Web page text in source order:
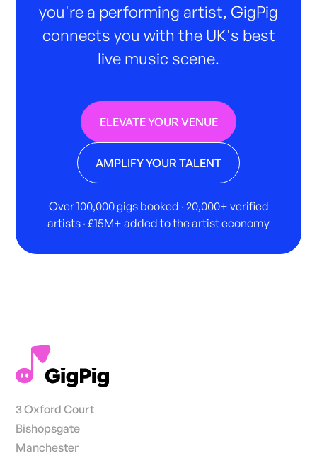
you're a performing artist, GigPig
connects you with the UK's best
live music scene.
ELEVATE YOUR VENUE
AMPLIFY YOUR TALENT
Over 100,000 gigs booked · 20,000+ verified
artists · £15M+ added to the artist economy
3 Oxford Court
Bishopsgate
Manchester